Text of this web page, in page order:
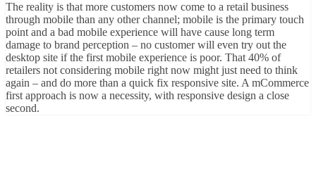
The reality is that more customers now come to a retail business
through mobile than any other channel; mobile is the primary touch
point and a bad mobile experience will have cause long term
damage to brand perception – no customer will even try out the
desktop site if the first mobile experience is poor. That 40% of
retailers not considering mobile right now might just need to think
again – and do more than a quick fix responsive site. A mCommerce
first approach is now a necessity, with responsive design a close
second.